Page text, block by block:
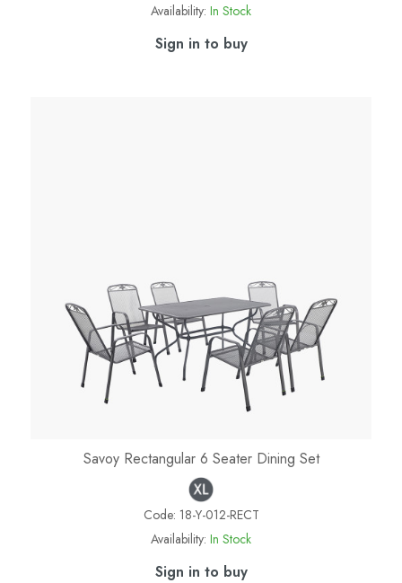
Availability: In Stock
Sign in to buy
Savoy Rectangular 6 Seater Dining Set
Code: 18-Y-012-RECT
Availability: In Stock
Sign in to buy